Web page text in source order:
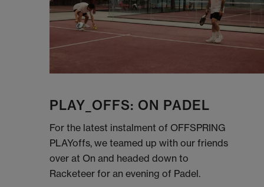
PLAY_OFFS: ON PADEL
For the latest instalment of OFFSPRING
PLAYoffs, we teamed up with our friends
over at On and headed down to
Racketeer for an evening of Padel.